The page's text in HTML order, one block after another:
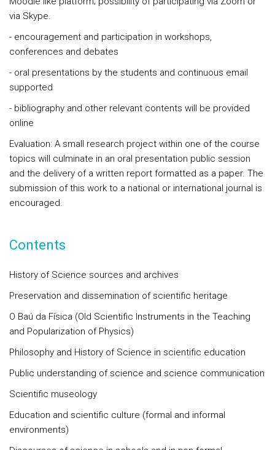
via Skype.
- encouragement and participation in workshops,
conferences and debates
- oral presentations by the students and continuous email
supported
- bibliography and other relevant contents will be provided
online
Evaluation: A small research project within one of the course
topics will culminate in an oral presentation public session
and the delivery of a written report formatted as a paper. The
submission of this work to a national or international journal is
encouraged.
Contents
History of Science sources and archives
Preservation and dissemination of scientific heritage
O Baú da Física (Old Scientific Instruments in the Teaching
and Popularization of Physics)
Philosophy and History of Science in scientific education
Public understanding of science and science communication
Scientific museology
Education and scientific culture (formal and informal
environments)